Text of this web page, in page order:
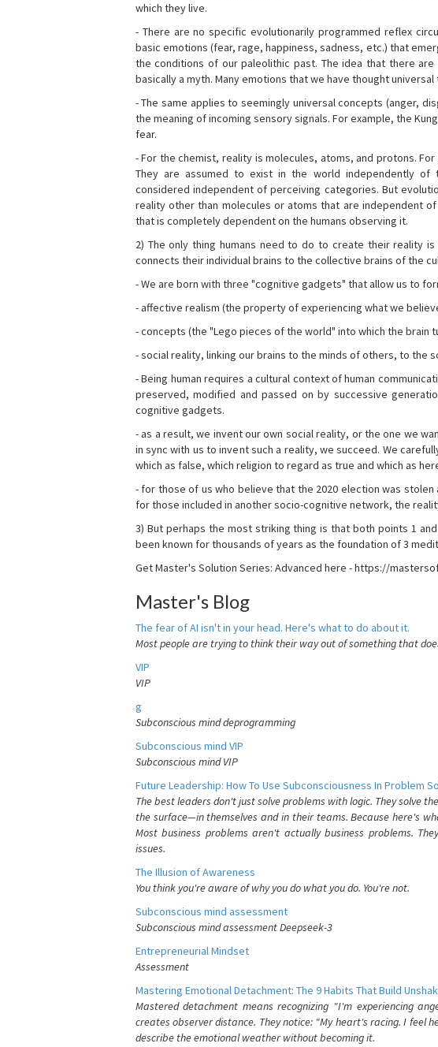
which they live.
- There are no specific evolutionarily programmed reflex
basic emotions (fear, rage, happiness, sadness, etc.) that
the conditions of our paleolithic past. The idea that there
basically a myth. Many emotions that we have thought
- The same applies to seemingly universal concepts (anger,
the meaning of incoming sensory signals. For example, the
fear.
- For the chemist, reality is molecules, atoms, and protons.
They are assumed to exist in the world independently
considered independent of perceiving categories. But
reality other than molecules or atoms that are independent
that is completely dependent on the humans observing it.
2) The only thing humans need to do to create their reality
connects their individual brains to the collective brains of the
- We are born with three "cognitive gadgets" that allow us to
- affective realism (the property of experiencing what we
- concepts (the "Lego pieces of the world" into which the brain
- social reality, linking our brains to the minds of others, to the
- Being human requires a cultural context of human
preserved, modified and passed on by successive
cognitive gadgets.
- as a result, we invent our own social reality, or the one we
in sync with us to invent such a reality, we succeed. We
which as false, which religion to regard as true and which as
- for those of us who believe that the 2020 election was
for those included in another socio-cognitive network, the
3) But perhaps the most striking thing is that both points 1
been known for thousands of years as the foundation of 3
Get Master's Solution Series: Advanced here - https://
Master's Blog
The fear of AI isn't in your head. Here's what to do about it.
Most people are trying to think their way out of something that
VIP
VIP
g
Subconscious mind deprogramming
Subconscious mind VIP
Subconscious mind VIP
Future Leadership: How To Use Subconsciousness In Problem
The best leaders don't just solve problems with logic. They solve
the surface—in themselves and in their teams. Because here's
Most business problems aren't actually business problems.
issues.
The Illusion of Awareness
You think you're aware of why you do what you do. You're not.
Subconscious mind assessment
Subconscious mind assessment Deepseek-3
Entrepreneurial Mindset
Assessment
Mastering Emotional Detachment: The 9 Habits That Build
Mastered detachment means recognizing "I'm experiencing
creates observer distance. They notice: "My heart's racing. I feel
describe the emotional weather without becoming it.